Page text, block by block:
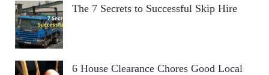
The 7 Secrets to Successful Skip Hire
6 House Clearance Chores Good Local